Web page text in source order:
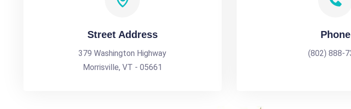
Street Address
379 Washington Highway
Morrisville, VT - 05661
Phone
(802) 888-